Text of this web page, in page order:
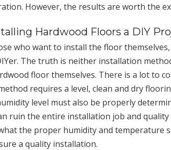
However, the results are worth the
Hardwood Floors a DIY
who want to install the floor
The truth is neither installation
floor themselves. There is a lot to
requires a level, clean and dry
level must also be properly
ruin the entire installation job and
the proper humidity and temperature
a quality installation.